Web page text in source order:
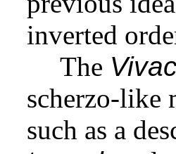
inverted
The
scherzo-like
such as a